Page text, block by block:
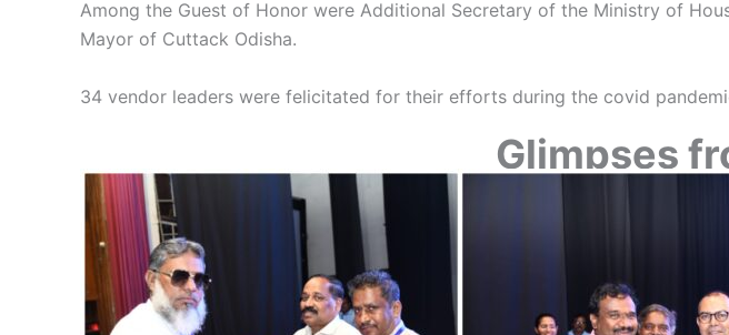
Among the Guest of Honor were Additional Secretary of the Ministry of
Mayor of Cuttack Odisha.
34 vendor leaders were felicitated for their efforts during the covid
Glimpses